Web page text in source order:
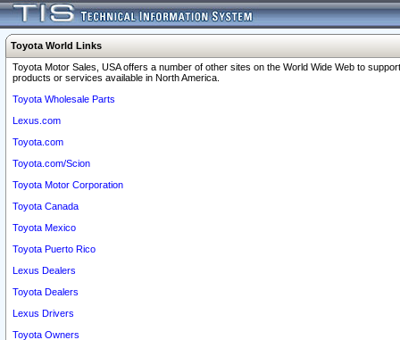
Toyota World Links
Toyota Motor Sales, USA offers a number of other sites on the World Wide Web to
products or services available in North America.
Toyota Wholesale Parts
Lexus.com
Toyota.com
Toyota.com/Scion
Toyota Motor Corporation
Toyota Canada
Toyota Mexico
Toyota Puerto Rico
Lexus Dealers
Toyota Dealers
Lexus Drivers
Toyota Owners